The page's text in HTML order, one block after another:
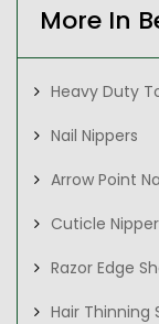
More In
Heavy Duty
Nail Nippers
Arrow Point
Cuticle
Razor Edge
Hair Thinning